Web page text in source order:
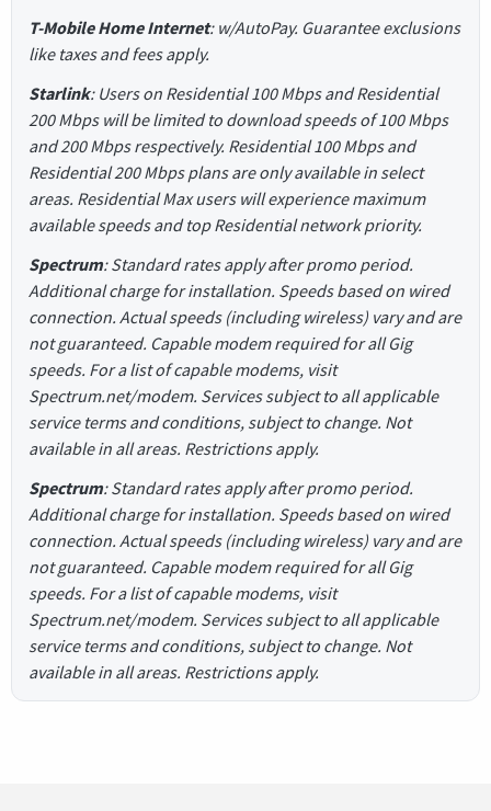
T-Mobile Home Internet: w/AutoPay. Guarantee exclusions
like taxes and fees apply.
Starlink: Users on Residential 100 Mbps and Residential
200 Mbps will be limited to download speeds of 100 Mbps
and 200 Mbps respectively. Residential 100 Mbps and
Residential 200 Mbps plans are only available in select
areas. Residential Max users will experience maximum
available speeds and top Residential network priority.
Spectrum: Standard rates apply after promo period.
Additional charge for installation. Speeds based on wired
connection. Actual speeds (including wireless) vary and are
not guaranteed. Capable modem required for all Gig
speeds. For a list of capable modems, visit
Spectrum.net/modem. Services subject to all applicable
service terms and conditions, subject to change. Not
available in all areas. Restrictions apply.
Spectrum: Standard rates apply after promo period.
Additional charge for installation. Speeds based on wired
connection. Actual speeds (including wireless) vary and are
not guaranteed. Capable modem required for all Gig
speeds. For a list of capable modems, visit
Spectrum.net/modem. Services subject to all applicable
service terms and conditions, subject to change. Not
available in all areas. Restrictions apply.